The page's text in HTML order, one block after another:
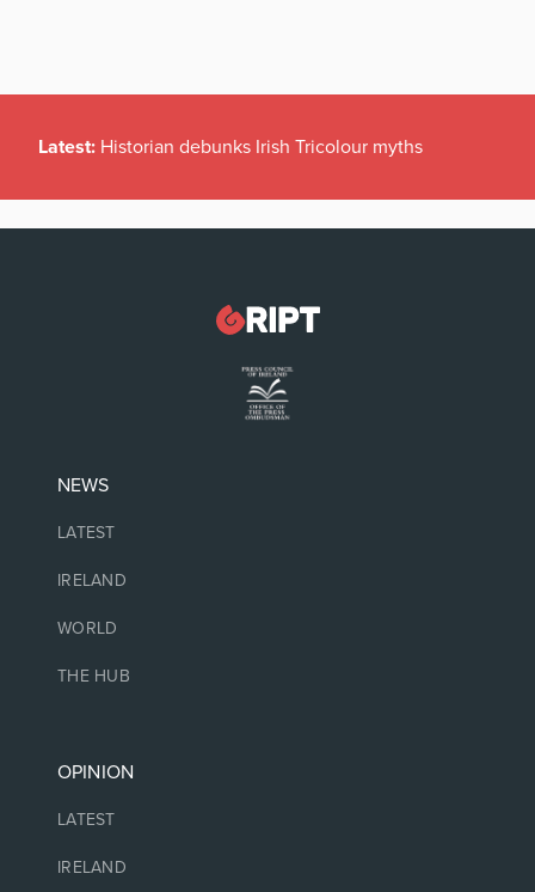
Latest: Historian debunks Irish Tricolour myths
NEWS
LATEST
IRELAND
WORLD
THE HUB
OPINION
LATEST
IRELAND